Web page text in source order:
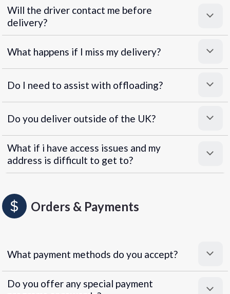
Will the driver contact me before
delivery?
What happens if I miss my delivery?
Do I need to assist with offloading?
Do you deliver outside of the UK?
What if i have access issues and my
address is difficult to get to?
Orders & Payments
What payment methods do you accept?
Do you offer any special payment